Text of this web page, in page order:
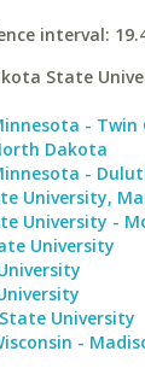
interval:
State
- Twin
Dakota
-
University,
University -
University
University
-